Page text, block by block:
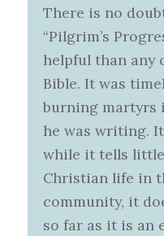
There is no
“Pilgrim’s
helpful than any
Bible. It was
burning martyrs
he was writing.
while it tells
Christian life in
community, it
so far as it is an